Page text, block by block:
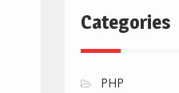
Categories
PHP